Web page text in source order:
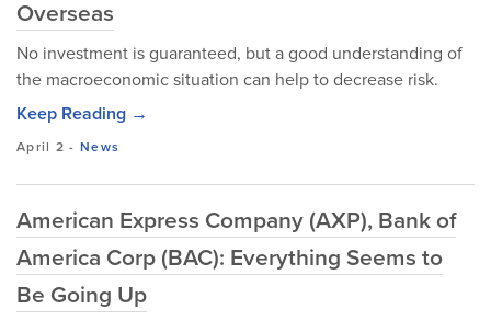
Overseas
No investment is guaranteed, but a good understanding of
the macroeconomic situation can help to decrease risk.
Keep Reading →
April 2 -News
American Express Company (AXP), Bank of
America Corp (BAC): Everything Seems to
Be Going Up